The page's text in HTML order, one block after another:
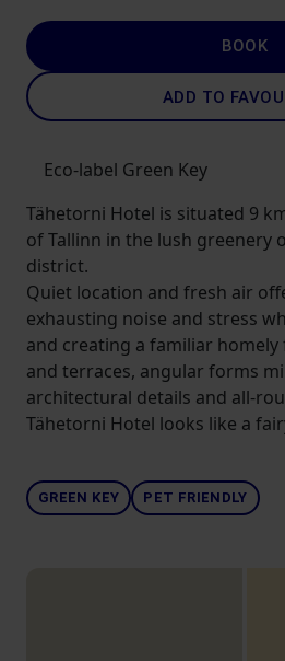
BOOK
ADD TO
Eco-label Green Key
Tähetorni Hotel is situated 9
of Tallinn in the lush greenery
district.
Quiet location and fresh air
exhausting noise and stress
and creating a familiar
and terraces, angular forms
architectural details and all-
Tähetorni Hotel looks like a
GREEN KEY PET FRIENDLY